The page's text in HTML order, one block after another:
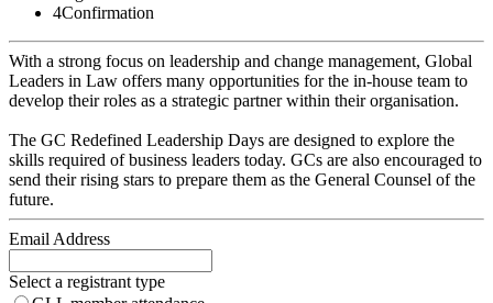
4Confirmation
With a strong focus on leadership and change management, Global
Leaders in Law offers many opportunities for the in-house team to
develop their roles as a strategic partner within their organisation.
The GC Redefined Leadership Days are designed to explore the
skills required of business leaders today. GCs are also encouraged to
send their rising stars to prepare them as the General Counsel of the
future.
Email Address
Select a registrant type